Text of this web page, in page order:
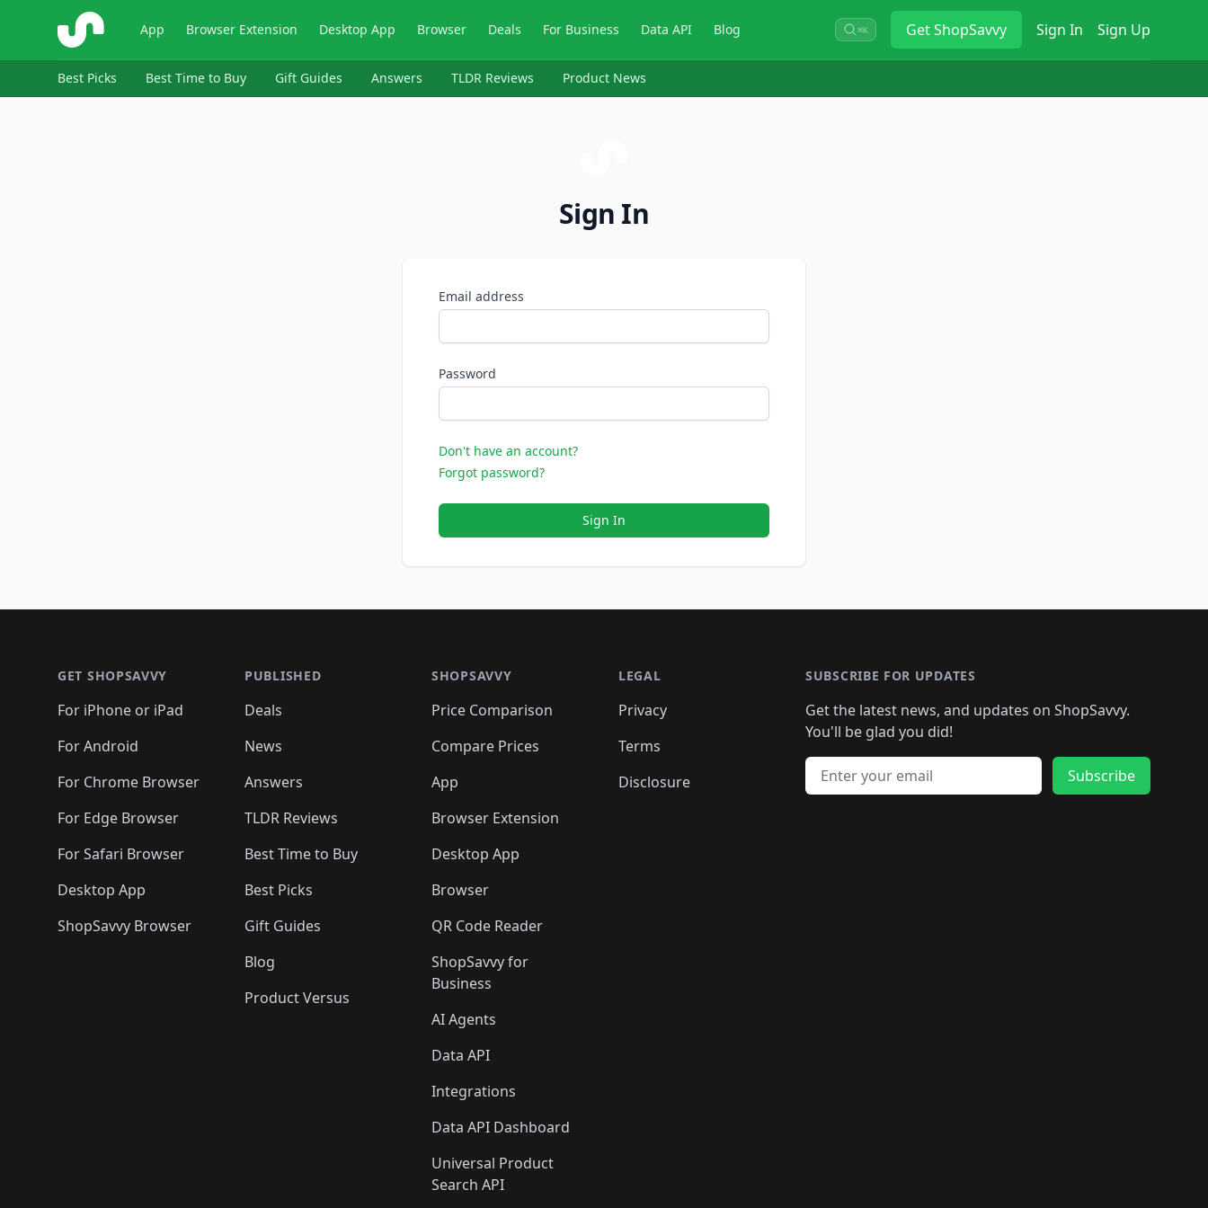
ShopSavvy App Browser Extension Desktop App Browser Deals For Business Data API Blog ⌘K GetShopSavvy Sign In Sign Up
Best Picks Best Time to Buy Gift Guides Answers TLDR Reviews Product News
Sign In
Email address
Password
Don't have an account?
Forgot password?
Sign In
GET SHOPSAVVY
For iPhone or iPad
For Android
For Chrome Browser
For Edge Browser
For Safari Browser
Desktop App
ShopSavvy Browser
PUBLISHED
Deals
News
Answers
TLDR Reviews
Best Time to Buy
Best Picks
Gift Guides
Blog
Product Versus
SHOPSAVVY
Price Comparison
Compare Prices
App
Browser Extension
Desktop App
Browser
QR Code Reader
ShopSavvy for
Business
AI Agents
Data API
Integrations
Data API Dashboard
Universal Product
Search API
LEGAL
Privacy
Terms
Disclosure
SUBSCRIBE FOR UPDATES
Get the latest news, and updates on ShopSavvy.
You'll be glad you did!
Email address
Subscribe